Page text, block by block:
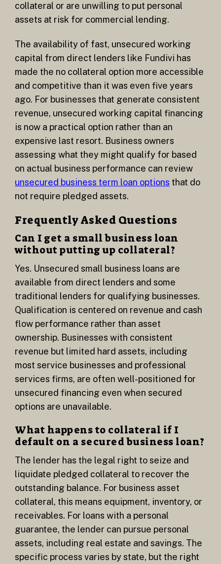
collateral or are unwilling to put personal
assets at risk for commercial lending.
The availability of fast, unsecured working
capital from direct lenders like Fundivi has
made the no collateral option more accessible
and competitive than it was even five years
ago. For businesses that generate consistent
revenue, unsecured working capital financing
is now a practical option rather than an
expensive last resort. Business owners
assessing what they might qualify for based
on actual business performance can review
unsecured business term loan options that do
not require pledged assets.
Frequently Asked Questions
Can I get a small business loan
without putting up collateral?
Yes. Unsecured small business loans are
available from direct lenders and some
traditional lenders for qualifying businesses.
Qualification is centered on revenue and cash
flow performance rather than asset
ownership. Businesses with consistent
revenue but limited hard assets, including
most service businesses and professional
services firms, are often well-positioned for
unsecured financing even when secured
options are unavailable.
What happens to collateral if I
default on a secured business loan?
The lender has the legal right to seize and
liquidate pledged collateral to recover the
outstanding balance. For business asset
collateral, this means equipment, inventory, or
receivables. For loans with a personal
guarantee, the lender can pursue personal
assets, including real estate and savings. The
specific process varies by state, but the right